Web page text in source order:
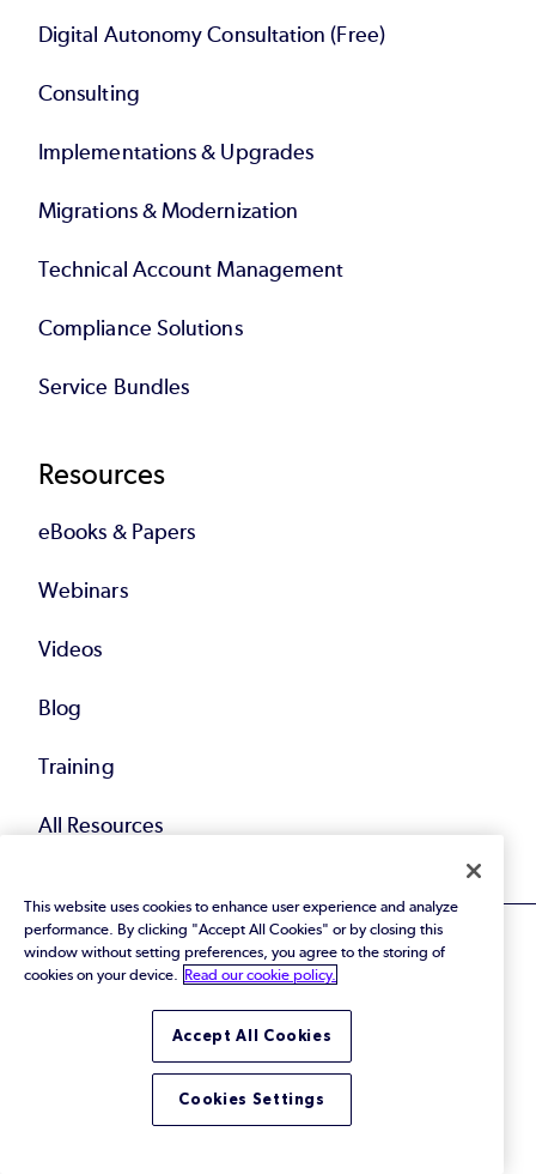
Digital Autonomy Consultation (Free)
Consulting
Implementations & Upgrades
Migrations & Modernization
Technical Account Management
Compliance Solutions
Service Bundles
Resources
eBooks & Papers
Webinars
Videos
Blog
Training
All Resources
© 2026 Perforce Software Inc. All Rights Reserved.
Privacy Policy|Terms of Use|Legal
Trust Center|Cookies Settings
Do Not Sell or Share My Personal Information
This website uses cookies to enhance user experience and analyze
performance. By clicking "Accept All Cookies" or by closing this
window without setting preferences, you agree to the storing of
cookies on your device.
Read our cookie policy.
Accept All Cookies
Cookies Settings